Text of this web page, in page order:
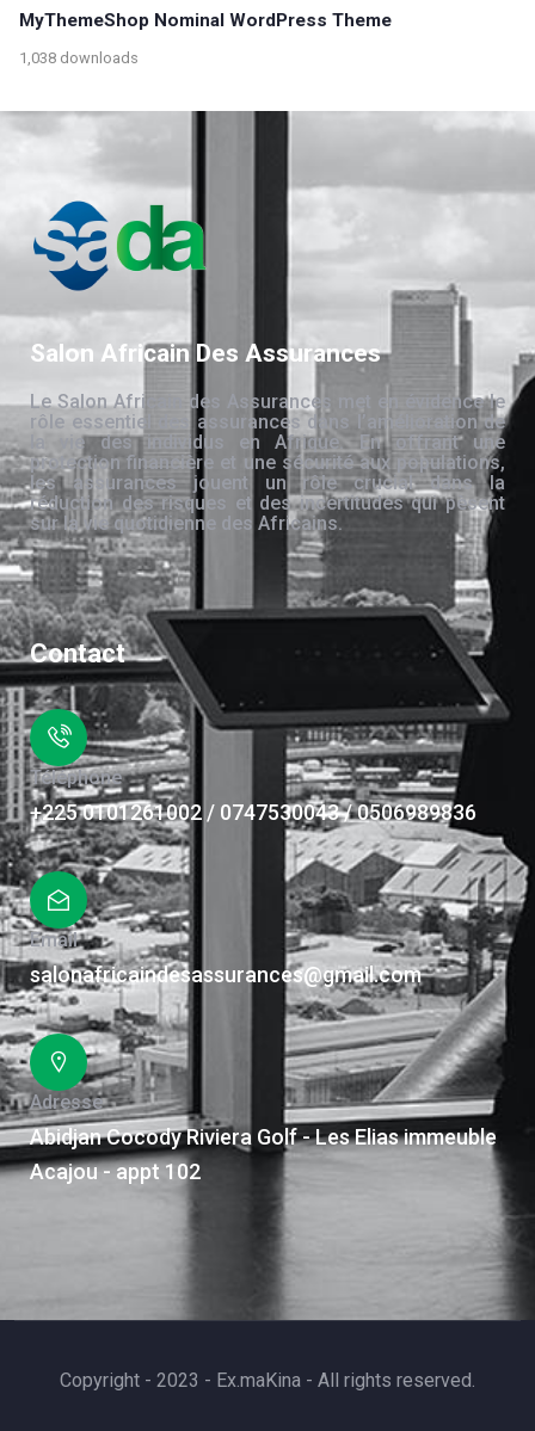
MyThemeShop Nominal WordPress Theme
1,038 downloads
Salon Africain Des Assurances
Le Salon Africain des Assurances met en évidence le
rôle essentiel des assurances dans l’amélioration de
la vie des individus en Afrique. En offrant une
protection financière et une sécurité aux populations,
les assurances jouent un rôle crucial dans la
réduction des risques et des incertitudes qui pèsent
sur la vie quotidienne des Africains.
Contact
Téléphone
+225 0101261002 / 0747530043 / 0506989836
Email
salonafricaindesassurances@gmail.com
Adresse
Abidjan Cocody Riviera Golf - Les Elias immeuble
Acajou - appt 102
Copyright - 2023 - Ex.maKina - All rights reserved.